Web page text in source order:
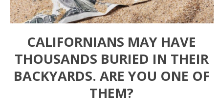
CALIFORNIANS MAY HAVE
THOUSANDS BURIED IN THEIR
BACKYARDS. ARE YOU ONE OF
THEM?